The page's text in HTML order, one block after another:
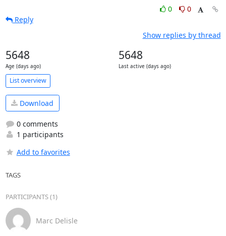
0
0
Reply
Show replies by thread
5648
Age (days ago)
5648
Last active (days ago)
List overview
Download
0 comments
1 participants
Add to favorites
TAGS
PARTICIPANTS (1)
Marc Delisle